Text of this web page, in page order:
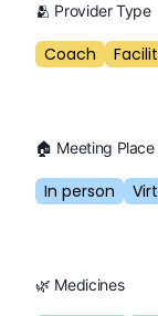
🫂 Provider Type
Coach
🏠 Meeting Place
In person
🌿 Medicines